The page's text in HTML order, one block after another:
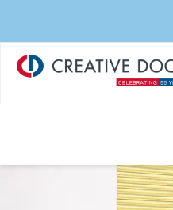
Creative
Door